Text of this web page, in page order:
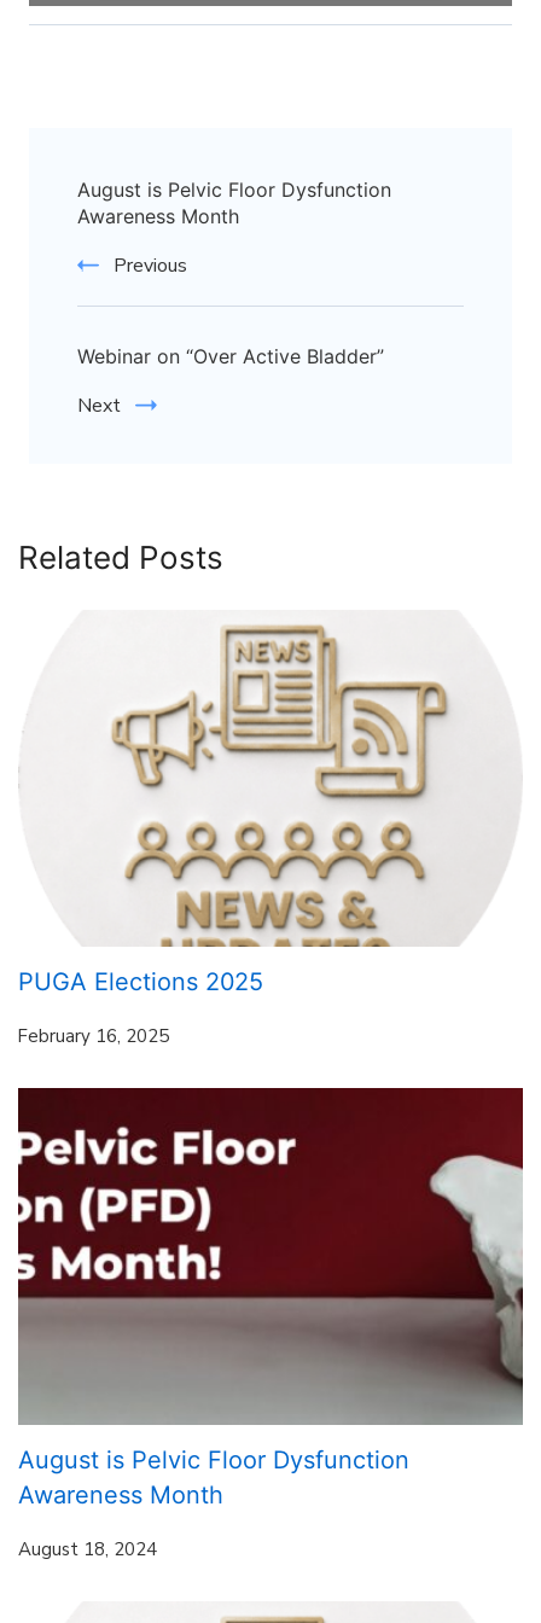
August is Pelvic Floor Dysfunction
Awareness Month
Previous
Webinar on “Over Active Bladder”
Next
Related Posts
PUGA Elections 2025
February 16, 2025
August is Pelvic Floor Dysfunction
Awareness Month
August 18, 2024